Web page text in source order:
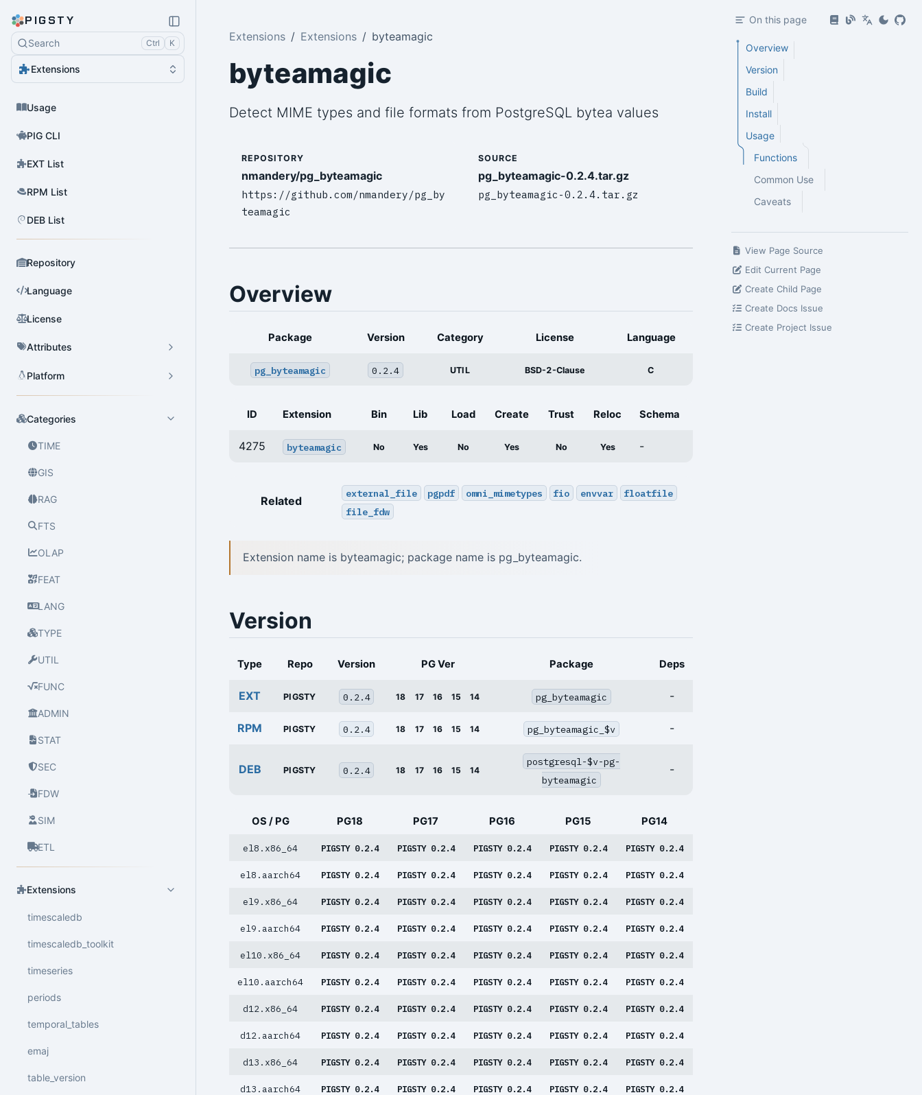
PIGSTY
Search Ctrl K
Extensions
Usage
PIG CLI
EXT List
RPM List
DEB List
Repository
Language
License
Attributes
Platform
Categories
TIME
GIS
RAG
FTS
OLAP
FEAT
LANG
TYPE
UTIL
FUNC
ADMIN
STAT
SEC
FDW
SIM
ETL
Extensions
timescaledb
timescaledb_toolkit
timeseries
periods
temporal_tables
emaj
table_version
Extensions Extensions byteamagic
byteamagic
Detect MIME types and file formats from PostgreSQL bytea values
REPOSITORY
nmandery/pg_byteamagic
https://github.com/nmandery/pg_by
teamagic
SOURCE
pg_byteamagic-0.2.4.tar.gz
pg_byteamagic-0.2.4.tar.gz
Overview
Package Version Category License Language
pg_byteamagic 0.2.4 UTIL BSD-2-Clause C
ID Extension Bin Lib Load Create Trust Reloc Schema
4275 byteamagic No Yes No Yes No Yes -
Related
external_file pgpdf omni_mimetypes fio envvar
floatfile
file_fdw
Extension name is byteamagic; package name is pg_byteamagic.
Version
Type Repo Version PG Ver Package Deps
EXT PIGSTY 0.2.4 18 17 16 15 14 pg_byteamagic -
RPM PIGSTY 0.2.4 18 17 16 15 14 pg_byteamagic_$v -
DEB PIGSTY 0.2.4 18 17 16 15 14
postgresql-$v-pg-
byteamagic
-
OS / PG PG18 PG17 PG16 PG15 PG14
el8.x86_64 PIGSTY 0.2.4 PIGSTY 0.2.4 PIGSTY 0.2.4 PIGSTY 0.2.4 PIGSTY 0.2.4
el8.aarch64 PIGSTY 0.2.4 PIGSTY 0.2.4 PIGSTY 0.2.4 PIGSTY 0.2.4 PIGSTY 0.2.4
el9.x86_64 PIGSTY 0.2.4 PIGSTY 0.2.4 PIGSTY 0.2.4 PIGSTY 0.2.4 PIGSTY 0.2.4
el9.aarch64 PIGSTY 0.2.4 PIGSTY 0.2.4 PIGSTY 0.2.4 PIGSTY 0.2.4 PIGSTY 0.2.4
el10.x86_64 PIGSTY 0.2.4 PIGSTY 0.2.4 PIGSTY 0.2.4 PIGSTY 0.2.4 PIGSTY 0.2.4
el10.aarch64 PIGSTY 0.2.4 PIGSTY 0.2.4 PIGSTY 0.2.4 PIGSTY 0.2.4 PIGSTY 0.2.4
d12.x86_64 PIGSTY 0.2.4 PIGSTY 0.2.4 PIGSTY 0.2.4 PIGSTY 0.2.4 PIGSTY 0.2.4
d12.aarch64 PIGSTY 0.2.4 PIGSTY 0.2.4 PIGSTY 0.2.4 PIGSTY 0.2.4 PIGSTY 0.2.4
d13.x86_64 PIGSTY 0.2.4 PIGSTY 0.2.4 PIGSTY 0.2.4 PIGSTY 0.2.4 PIGSTY 0.2.4
d13.aarch64 PIGSTY 0.2.4 PIGSTY 0.2.4 PIGSTY 0.2.4 PIGSTY 0.2.4 PIGSTY 0.2.4
On this page
Overview
Version
Build
Install
Usage
Functions
Common Use
Caveats
View Page Source
Edit Current Page
Create Child Page
Create Docs Issue
Create Project Issue